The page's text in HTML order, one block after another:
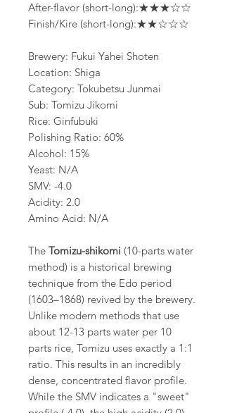
After-flavor (short-long):★★★☆☆
Finish/Kire (short-long):★★☆☆☆
Brewery: Fukui Yahei Shoten
Location: Shiga
Category: Tokubetsu Junmai
Sub: Tomizu Jikomi
Rice: Ginfubuki
Polishing Ratio: 60%
Alcohol: 15%
Yeast: N/A
SMV: -4.0
Acidity: 2.0
Amino Acid: N/A
The Tomizu-shikomi (10-parts water
method) is a historical brewing
technique from the Edo period
(1603–1868) revived by the brewery.
Unlike modern methods that use
about 12-13 parts water per 10
parts rice, Tomizu uses exactly a 1:1
ratio. This results in an incredibly
dense, concentrated flavor profile.
While the SMV indicates a "sweet"